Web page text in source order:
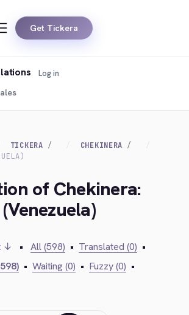
Get Tickera
Log in
TICKERA
CHEKINERA
of Chekinera:
↓ • All (598) • Translated (0) •
• Waiting (0) • Fuzzy (0) •